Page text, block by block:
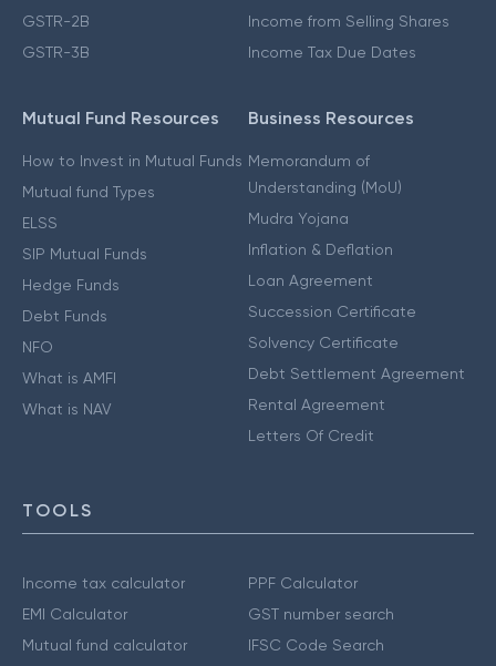
GSTR-2B
GSTR-3B
Income from Selling Shares
Income Tax Due Dates
Mutual Fund Resources
How to Invest in Mutual Funds
Mutual fund Types
ELSS
SIP Mutual Funds
Hedge Funds
Debt Funds
NFO
What is AMFI
What is NAV
Business Resources
Memorandum of
Understanding (MoU)
Mudra Yojana
Inflation & Deflation
Loan Agreement
Succession Certificate
Solvency Certificate
Debt Settlement Agreement
Rental Agreement
Letters Of Credit
TOOLS
Income tax calculator
EMI Calculator
Mutual fund calculator
PPF Calculator
GST number search
IFSC Code Search